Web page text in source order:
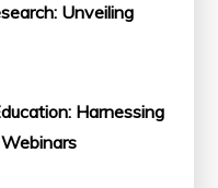
Unveiling
Harnessing